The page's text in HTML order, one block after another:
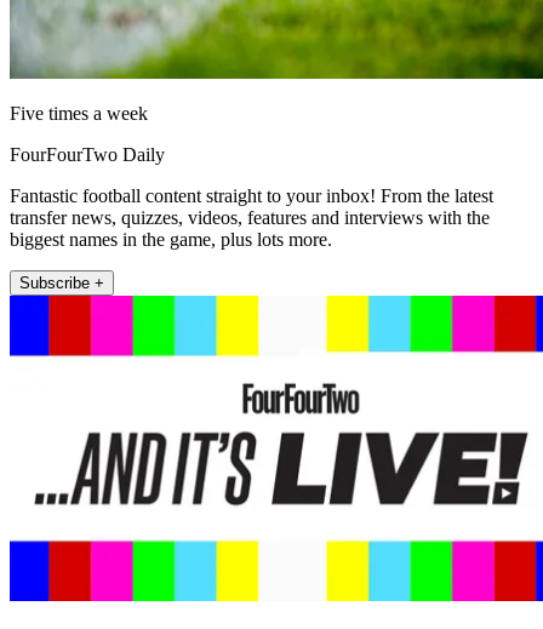
Five times a week
FourFourTwo Daily
Fantastic football content straight to your inbox! From the latest
transfer news, quizzes, videos, features and interviews with the
biggest names in the game, plus lots more.
Subscribe +